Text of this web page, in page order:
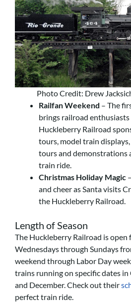
Photo Credit: Drew
Railfan Weekend – The
brings railroad
Huckleberry Railroad
tours, model train
tours and demonstrations
train ride.
Christmas Holiday Magic
and cheer as Santa visits
the Huckleberry Railroad.
Length of Season
The Huckleberry Railroad is open
Wednesdays through Sundays
weekend through Labor Day
trains running on specific dates in
and December. Check out their
perfect train ride.